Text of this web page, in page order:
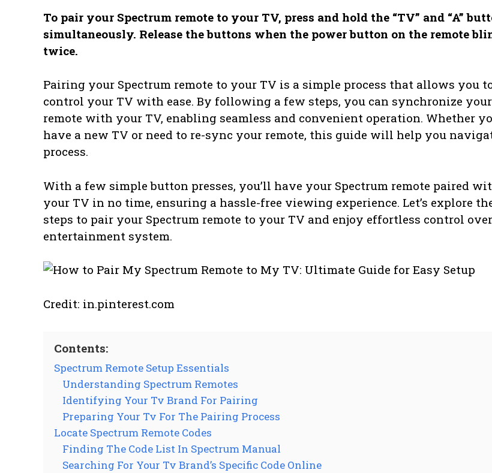
To pair your Spectrum remote to your TV, press and hold the “TV” and “A”
simultaneously. Release the buttons when the power button on the remote
twice.
Pairing your Spectrum remote to your TV is a simple process that allows you
control your TV with ease. By following a few steps, you can synchronize your
remote with your TV, enabling seamless and convenient operation. Whether
have a new TV or need to re-sync your remote, this guide will help you
process.
With a few simple button presses, you’ll have your Spectrum remote paired
your TV in no time, ensuring a hassle-free viewing experience. Let’s explore
steps to pair your Spectrum remote to your TV and enjoy effortless control
entertainment system.
Credit: in.pinterest.com
Contents:
Spectrum Remote Setup Essentials
Understanding Spectrum Remotes
Identifying Your Tv Brand For Pairing
Preparing Your Tv For The Pairing Process
Locate Spectrum Remote Codes
Finding The Code List In Spectrum Manual
Searching For Your Tv Brand’s Specific Code Online